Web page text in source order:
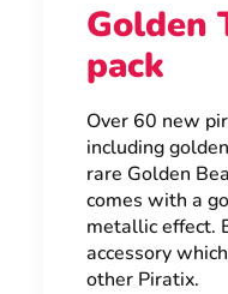
Golden
pack
Over 60 new
including
rare Golden
comes with a
metallic effect.
accessory
other Piratix.